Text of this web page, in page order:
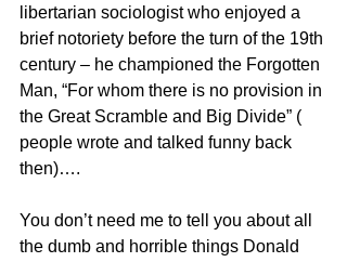
libertarian sociologist who enjoyed a
brief notoriety before the turn of the 19th
century – he championed the Forgotten
Man, “For whom there is no provision in
the Great Scramble and Big Divide” (
people wrote and talked funny back
then)….
You don’t need me to tell you about all
the dumb and horrible things Donald